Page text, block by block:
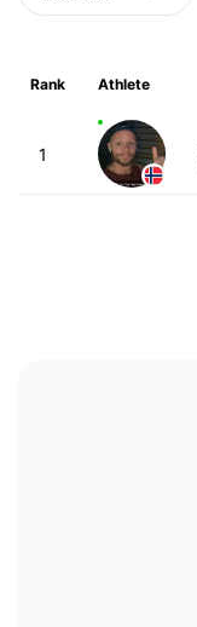
Rank Athlete
1